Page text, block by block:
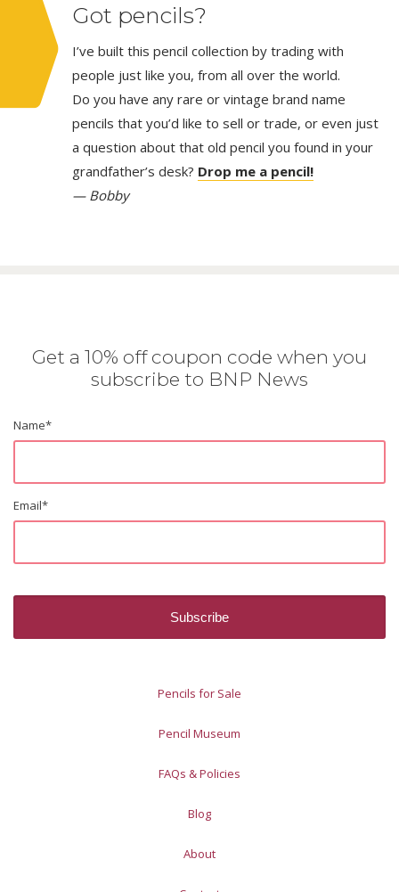
Got pencils?
I’ve built this pencil collection by trading with
people just like you, from all over the world.
Do you have any rare or vintage brand name
pencils that you’d like to sell or trade, or even just
a question about that old pencil you found in your
grandfather’s desk? Drop me a pencil!
— Bobby
Get a 10% off coupon code when you
subscribe to BNP News
Name*
Email*
Pencils for Sale
Pencil Museum
FAQs & Policies
Blog
About